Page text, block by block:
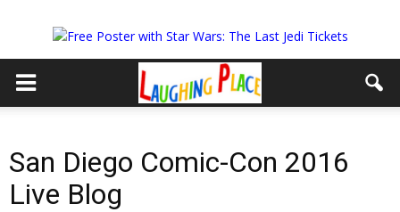
San Diego Comic-Con 2016
Live Blog